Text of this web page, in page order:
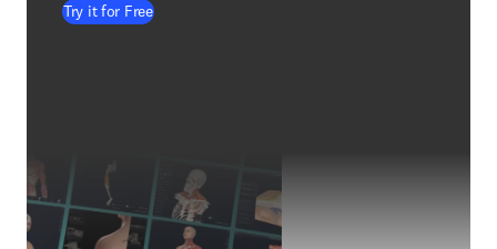
Try it for Free